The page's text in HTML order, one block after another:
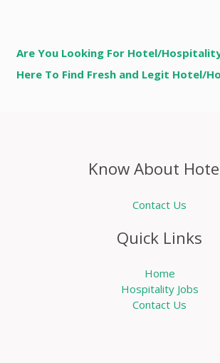
Are You Looking For Hotel/
Here To Find Fresh and Legit Hotel/
Know About
Contact Us
Quick Links
Home
Hospitality Jobs
Contact Us